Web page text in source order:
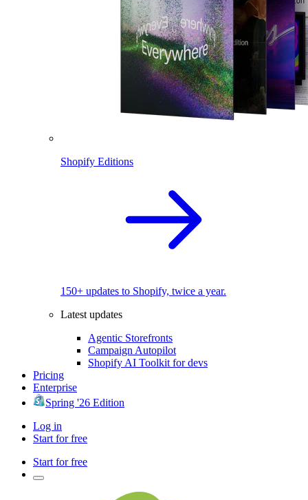
Shopify Editions
150+ updates to Shopify, twice a year.
Latest updates
Agentic Storefronts
Campaign Autopilot
Shopify AI Toolkit for devs
Pricing
Enterprise
Spring '26 Edition
Log in
Start for free
Start for free